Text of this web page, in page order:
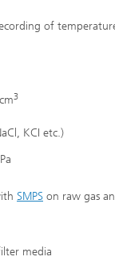
of
3
KCI etc.)
SMPS on raw gas
media